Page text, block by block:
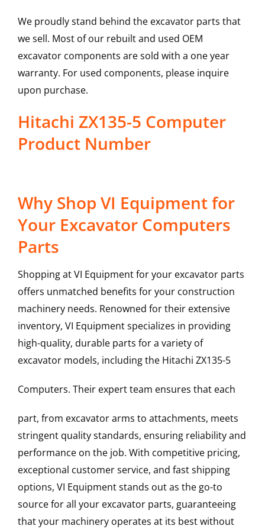
We proudly stand behind the excavator parts that
we sell. Most of our rebuilt and used OEM
excavator components are sold with a one year
warranty. For used components, please inquire
upon purchase.
Hitachi ZX135-5 Computer
Product Number
Why Shop VI Equipment for
Your Excavator Computers
Parts
Shopping at VI Equipment for your excavator parts
offers unmatched benefits for your construction
machinery needs. Renowned for their extensive
inventory, VI Equipment specializes in providing
high-quality, durable parts for a variety of
excavator models, including the Hitachi ZX135-5
Computers. Their expert team ensures that each
part, from excavator arms to attachments, meets
stringent quality standards, ensuring reliability and
performance on the job. With competitive pricing,
exceptional customer service, and fast shipping
options, VI Equipment stands out as the go-to
source for all your excavator parts, guaranteeing
that your machinery operates at its best without